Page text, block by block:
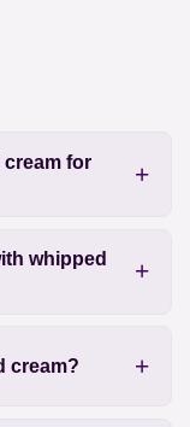
cream for
whipped
cream?